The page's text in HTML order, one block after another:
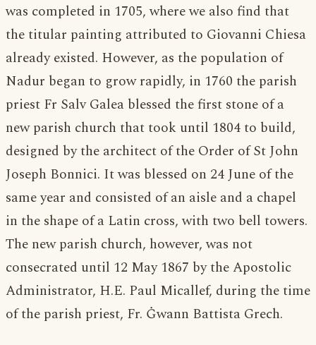
was completed in 1705, where we also find that
the titular painting attributed to Giovanni Chiesa
already existed. However, as the population of
Nadur began to grow rapidly, in 1760 the parish
priest Fr Salv Galea blessed the first stone of a
new parish church that took until 1804 to build,
designed by the architect of the Order of St John
Joseph Bonnici. It was blessed on 24 June of the
same year and consisted of an aisle and a chapel
in the shape of a Latin cross, with two bell towers.
The new parish church, however, was not
consecrated until 12 May 1867 by the Apostolic
Administrator, H.E. Paul Micallef, during the time
of the parish priest, Fr. Ġwann Battista Grech.